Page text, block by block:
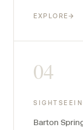
EXPLORE→
04
Barton